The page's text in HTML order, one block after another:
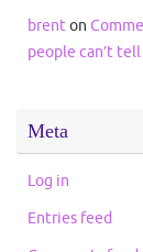
brenton
people can’t
Meta
Log in
Entries feed